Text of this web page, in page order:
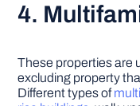
4.
These properties are
excluding property
Different types of